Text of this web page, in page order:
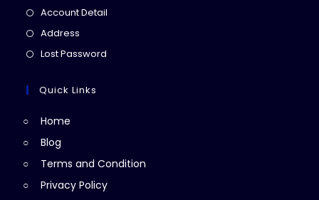
in
Account Detail
Address
in
new
Lost Password
Quick Links
Home
Blog
Terms and Condition
Privacy Policy